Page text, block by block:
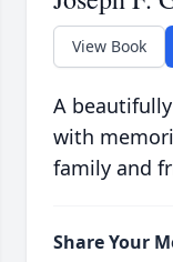
View Book
A
with
family and
Share Your